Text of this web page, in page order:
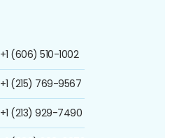
+1 (606) 510-1002
+1 (215) 769-9567
+1 (213) 929-7490